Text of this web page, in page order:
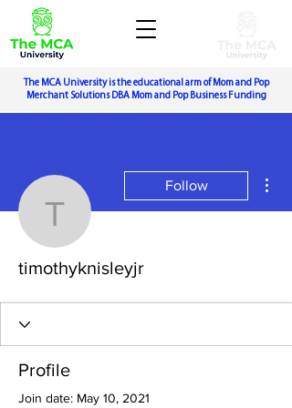
The MCA University is the educational arm of Mom and Pop
Merchant Solutions DBA Mom and Pop Business Funding
timothyknisleyjr
Follow
timothyknisleyjr
Profile
Join date: May 10, 2021